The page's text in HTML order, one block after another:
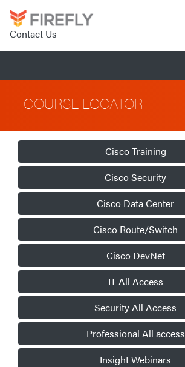
Contact Us
COURSE LOCATOR
Cisco Training
Cisco Security
Cisco Data Center
Cisco Route/Switch
Cisco DevNet
IT All Access
Security All Access
Professional All access
Insight Webinars